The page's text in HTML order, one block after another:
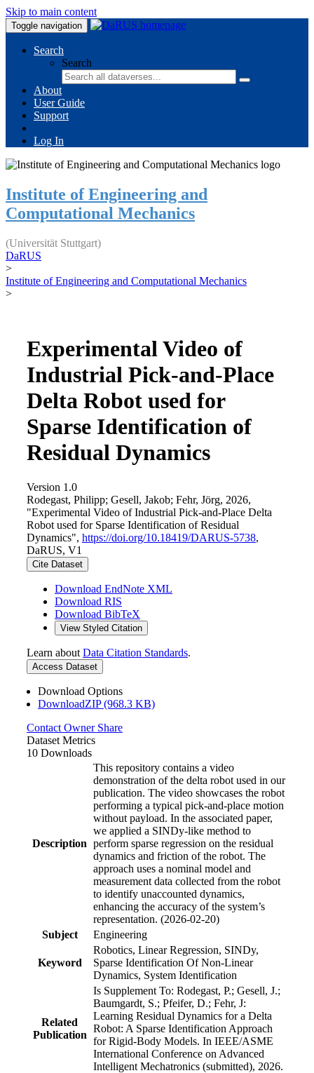
Skip to main content
Toggle navigation
Search
Search
About
User Guide
Support
Log In
Institute of Engineering and
Computational Mechanics
(Universität Stuttgart)
DaRUS
>
Institute of Engineering and Computational Mechanics
>
Experimental Video of
Industrial Pick-and-Place
Delta Robot used for
Sparse Identification of
Residual Dynamics
Version 1.0
Rodegast, Philipp; Gesell, Jakob; Fehr, Jörg, 2026,
"Experimental Video of Industrial Pick-and-Place Delta
Robot used for Sparse Identification of Residual
Dynamics", https://doi.org/10.18419/DARUS-5738,
DaRUS, V1
Cite Dataset
Download EndNote XML
Download RIS
Download BibTeX
View Styled Citation
Learn about Data Citation Standards.
Access Dataset
Download Options
DownloadZIP (968.3 KB)
Contact OwnerShare
Dataset Metrics
10 Downloads
Description
This repository contains a video
demonstration of the delta robot used in our
publication. The video showcases the robot
performing a typical pick-and-place motion
without payload. In the associated paper,
we applied a SINDy-like method to
perform sparse regression on the residual
dynamics and friction of the robot. The
approach uses a nominal model and
measurement data collected from the robot
to identify unaccounted dynamics,
enhancing the accuracy of the system’s
representation. (2026-02-20)
Subject
Engineering
Keyword
Robotics, Linear Regression, SINDy,
Sparse Identification Of Non-Linear
Dynamics, System Identification
Related
Publication
Is Supplement To: Rodegast, P.; Gesell, J.;
Baumgardt, S.; Pfeifer, D.; Fehr, J:
Learning Residual Dynamics for a Delta
Robot: A Sparse Identification Approach
for Rigid-Body Models. In IEEE/ASME
International Conference on Advanced
Intelligent Mechatronics (submitted), 2026.